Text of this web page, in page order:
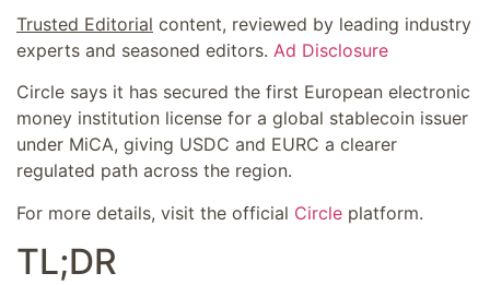
Trusted Editorial content, reviewed by leading industry
experts and seasoned editors. Ad Disclosure
Circle says it has secured the first European electronic
money institution license for a global stablecoin issuer
under MiCA, giving USDC and EURC a clearer
regulated path across the region.
For more details, visit the official Circle platform.
TL;DR